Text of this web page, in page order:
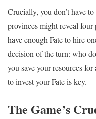
Crucially, you don’t have
provinces might reveal
have enough Fate to hire
decision of the turn: who
you save your resources
to invest your Fate is key.
The Game’s